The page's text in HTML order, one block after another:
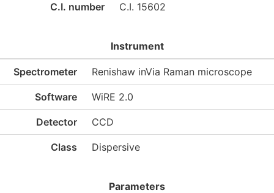
C.I. number C.I. 15602
Instrument
Spectrometer Renishaw inVia Raman microscope
Software WiRE 2.0
Detector CCD
Class Dispersive
Parameters